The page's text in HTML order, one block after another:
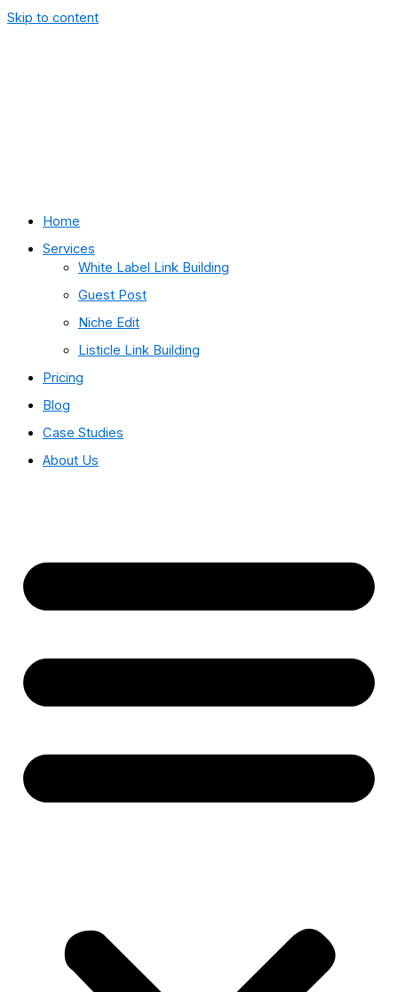
Skip to content
Home
Services
White Label Link Building
Guest Post
Niche Edit
Listicle Link Building
Pricing
Blog
Case Studies
About Us